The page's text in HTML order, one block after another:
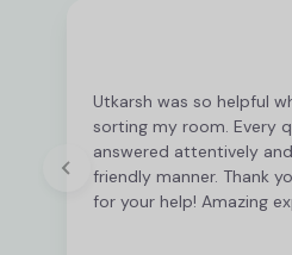
Utkarsh was so helpful
sorting my room. Every
answered attentively
friendly manner. Thank
for your help! Amazing